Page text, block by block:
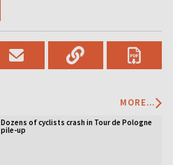
MORE...
Dozens of cyclists crash in Tour de Pologne
pile-up